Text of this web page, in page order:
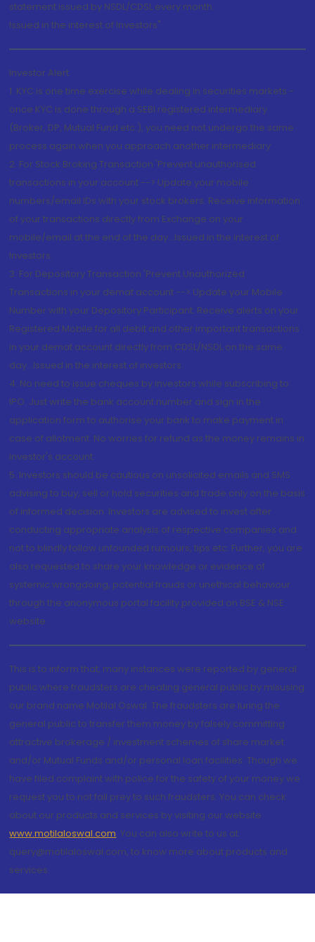
statement issued by NSDL/CDSL every month.
Issued in the interest of Investors"
Investor Alert
1. KYC is one time exercise while dealing in securities markets -
once KYC is done through a SEBI registered intermediary
(Broker, DP, Mutual Fund etc.), you need not undergo the same
process again when you approach another intermediary
2. For Stock Broking Transaction 'Prevent unauthorised
transactions in your account --> Update your mobile
numbers/email IDs with your stock brokers. Receive information
of your transactions directly from Exchange on your
mobile/email at the end of the day...Issued in the interest of
Investors.
3. For Depository Transaction 'Prevent Unauthorized
Transactions in your demat account --> Update your Mobile
Number with your Depository Participant. Receive alerts on your
Registered Mobile for all debit and other important transactions
in your demat account directly from CDSL/NSDL on the same
day...Issued in the interest of investors.
4. No need to issue cheques by investors while subscribing to
IPO. Just write the bank account number and sign in the
application form to authorise your bank to make payment in
case of allotment. No worries for refund as the money remains in
investor's account.
5. Investors should be cautious on unsolicited emails and SMS
advising to buy, sell or hold securities and trade only on the basis
of informed decision. Investors are advised to invest after
conducting appropriate analysis of respective companies and
not to blindly follow unfounded rumours, tips etc. Further, you are
also requested to share your knowledge or evidence of
systemic wrongdoing, potential frauds or unethical behaviour
through the anonymous portal facility provided on BSE & NSE
website.
This is to inform that, many instances were reported by general
public where fraudsters are cheating general public by misusing
our brand name Motilal Oswal. The fraudsters are luring the
general public to transfer them money by falsely committing
attractive brokerage / investment schemes of share market
and/or Mutual Funds and/or personal loan facilities. Though we
have filed complaint with police for the safety of your money we
request you to not fall prey to such fraudsters. You can check
about our products and services by visiting our website
www.motilaloswal.com. You can also write to us at
query@motilaloswal.com, to know more about products and
services.